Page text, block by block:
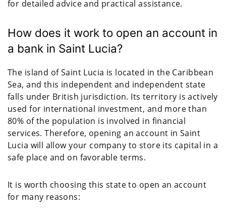
for detailed advice and practical assistance.
How does it work to open an account in
a bank in Saint Lucia?
The island of Saint Lucia is located in the Caribbean
Sea, and this independent and independent state
falls under British jurisdiction. Its territory is actively
used for international investment, and more than
80% of the population is involved in financial
services. Therefore, opening an account in Saint
Lucia will allow your company to store its capital in a
safe place and on favorable terms.
It is worth choosing this state to open an account
for many reasons: